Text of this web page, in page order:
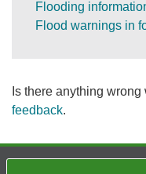
Flooding
Flood warnings in
Is there anything
feedback.